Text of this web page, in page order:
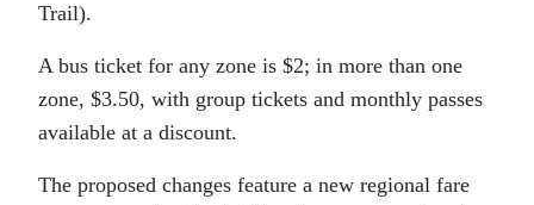
Trail).
A bus ticket for any zone is $2; in more than one
zone, $3.50, with group tickets and monthly passes
available at a discount.
The proposed changes feature a new regional fare